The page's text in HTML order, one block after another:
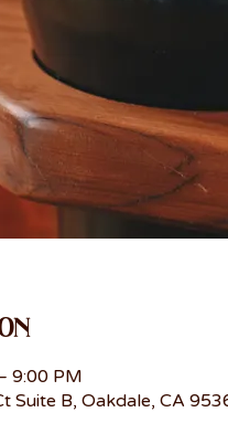
9:00 PM
Suite B, Oakdale, CA